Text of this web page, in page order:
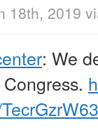
18th, 2019
: We